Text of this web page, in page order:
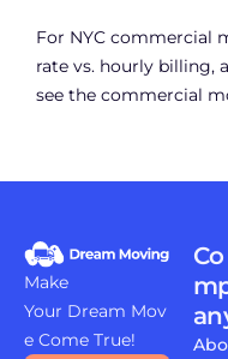
For NYC commercial
rate vs. hourly billing,
see the commercial
Make
Your Dream Mov
e Come True!
Co